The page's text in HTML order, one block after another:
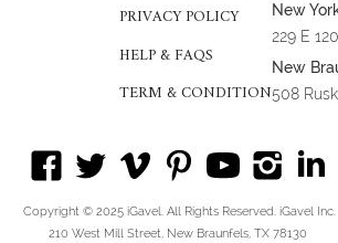
PRIVACY POLICY
HELP & FAQS
TERM & CONDITION
New
229 E
New
508
Copyright © 2025 iGavel. All Rights Reserved. iGavel Inc.
210 West Mill Street, New Braunfels, TX 78130